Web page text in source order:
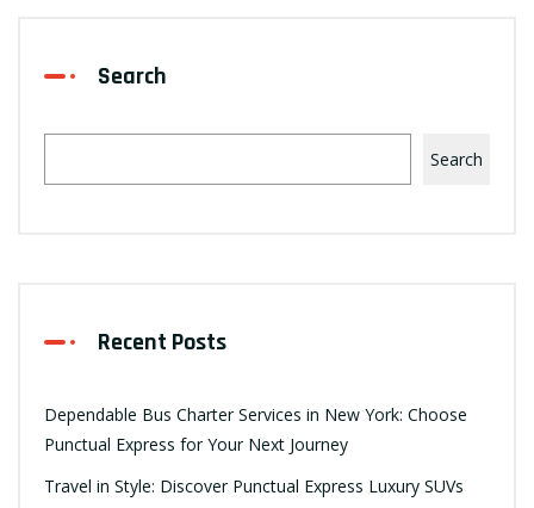
Search
Search
Recent Posts
Dependable Bus Charter Services in New York: Choose
Punctual Express for Your Next Journey
Travel in Style: Discover Punctual Express Luxury SUVs